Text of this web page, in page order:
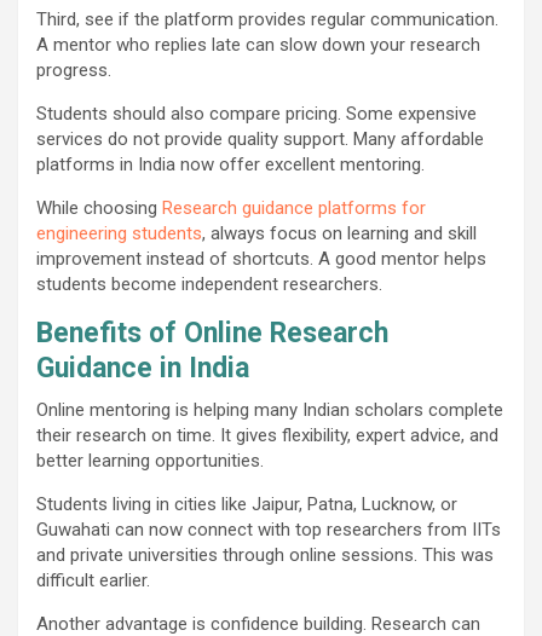
Third, see if the platform provides regular communication.
A mentor who replies late can slow down your research
progress.
Students should also compare pricing. Some expensive
services do not provide quality support. Many affordable
platforms in India now offer excellent mentoring.
While choosing Research guidance platforms for
engineering students, always focus on learning and skill
improvement instead of shortcuts. A good mentor helps
students become independent researchers.
Benefits of Online Research
Guidance in India
Online mentoring is helping many Indian scholars complete
their research on time. It gives flexibility, expert advice, and
better learning opportunities.
Students living in cities like Jaipur, Patna, Lucknow, or
Guwahati can now connect with top researchers from IITs
and private universities through online sessions. This was
difficult earlier.
Another advantage is confidence building. Research can